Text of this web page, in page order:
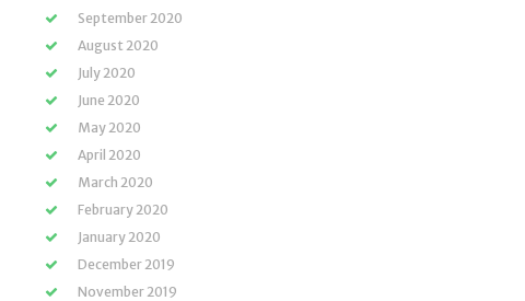
September 2020
August 2020
July 2020
June 2020
May 2020
April 2020
March 2020
February 2020
January 2020
December 2019
November 2019